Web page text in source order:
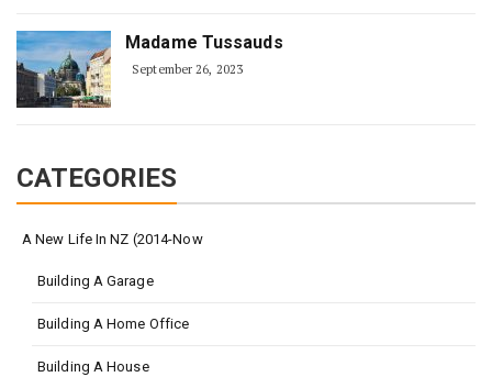
Madame Tussauds
September 26, 2023
CATEGORIES
A New Life In NZ (2014-Now
Building A Garage
Building A Home Office
Building A House